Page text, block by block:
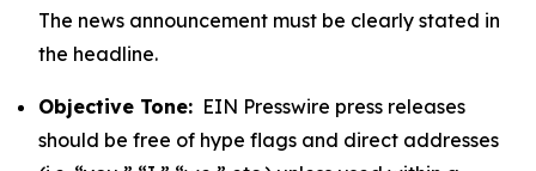
The news announcement must be clearly stated in
the headline.
Objective Tone: EIN Presswire press releases
should be free of hype flags and direct addresses